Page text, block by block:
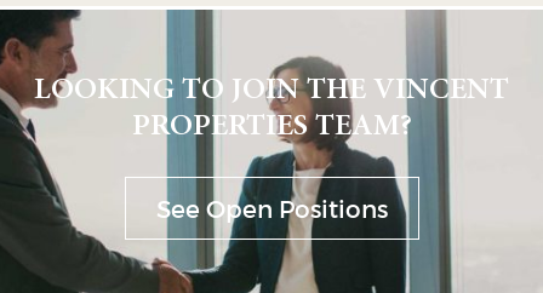
LOOKING TO JOIN THE VINCENT
PROPERTIES TEAM?
See Open Positions